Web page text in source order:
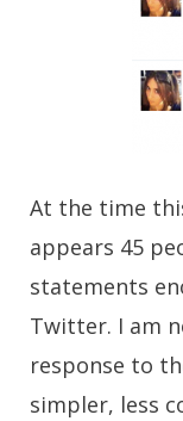
At the time
appears 45
statements
Twitter. I am
response to
simpler, less